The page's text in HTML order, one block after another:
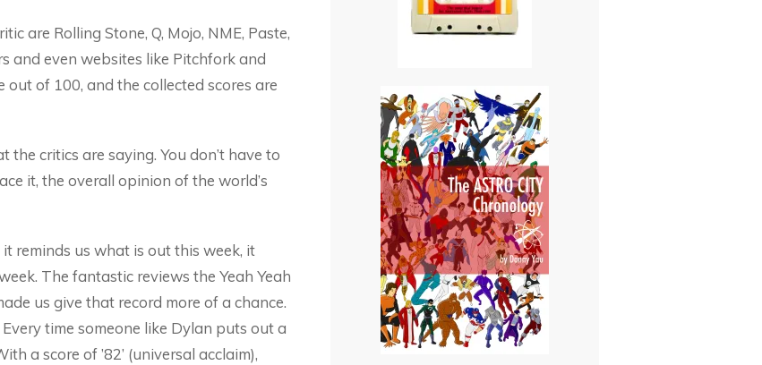
are Rolling Stone, Q, Mojo, NME, Paste,
and even websites like Pitchfork and
out of 100, and the collected scores are
the critics are saying. You don’t have to
it, the overall opinion of the world’s
reminds us what is out this week, it
The fantastic reviews the Yeah Yeah
us give that record more of a chance.
time someone like Dylan puts out a
a score of ’82’ (universal acclaim),